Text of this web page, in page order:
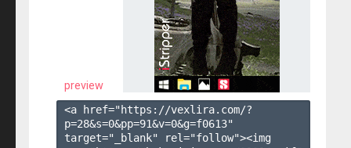
preview
<a href="https://vexlira.com/?
p=28&s=0&pp=91&v=0&g=f0613"
target="_blank" rel="follow"><img